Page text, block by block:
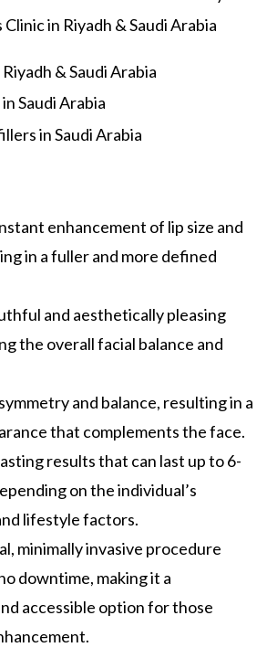
enhancement of lip size and
in a fuller and more defined
and aesthetically pleasing
the overall facial balance and
and balance, resulting in a
that complements the face.
results that can last up to 6-
on the individual’s
lifestyle factors.
minimally invasive procedure
downtime, making it a
accessible option for those